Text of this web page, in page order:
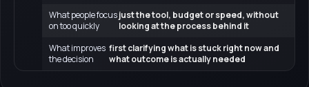
What people focus
on too quickly
just the tool, budget or speed, without
looking at the process behind it
What improves
the decision
first clarifying what is stuck right now and
what outcome is actually needed